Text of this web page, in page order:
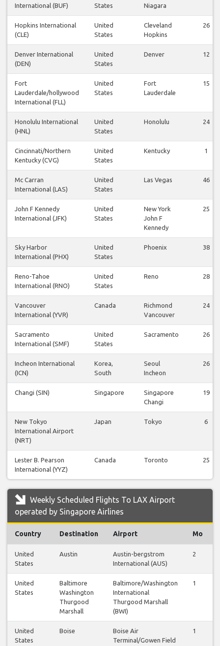
International (BUF)
States
Niagara
Hopkins International
(CLE)
United
States
Cleveland
Hopkins
26
Denver International
(DEN)
United
States
Denver 12
Fort
Lauderdale/hollywood
International (FLL)
United
States
Fort
Lauderdale
15
Honolulu International
(HNL)
United
States
Honolulu 24
Cincinnati/Northern
Kentucky (CVG)
United
States
Kentucky 1
Mc Carran
International (LAS)
United
States
Las Vegas 46
John F Kennedy
International (JFK)
United
States
New York
John F
Kennedy
25
Sky Harbor
International (PHX)
United
States
Phoenix 38
Reno-Tahoe
International (RNO)
United
States
Reno 28
Vancouver
International (YVR)
Canada
Richmond
Vancouver
24
Sacramento
International (SMF)
United
States
Sacramento 26
Incheon International
(ICN)
Korea,
South
Seoul
Incheon
26
Changi (SIN) Singapore
Singapore
Changi
19
New Tokyo
International Airport
(NRT)
Japan Tokyo 6
Lester B. Pearson
International (YYZ)
Canada Toronto 25
Weekly Scheduled Flights To LAX Airport
operated by Singapore Airlines
Country Destination Airport Mo
United
States
Austin
Austin-bergstrom
International (AUS)
2
United
States
Baltimore
Washington
Thurgood
Marshall
Baltimore/Washington
International
Thurgood Marshall
(BWI)
1
United
States
Boise
Boise Air
Terminal/Gowen Field
1